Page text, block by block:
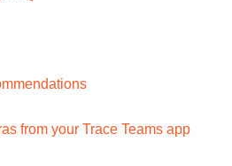
from your Trace Teams app